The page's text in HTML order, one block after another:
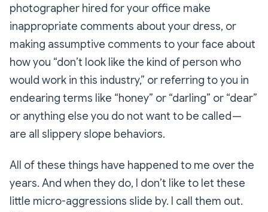
photographer hired for your office make
inappropriate comments about your dress, or
making assumptive comments to your face about
how you “don’t look like the kind of person who
would work in this industry,” or referring to you in
endearing terms like “honey” or “darling” or “dear”
or anything else you do not want to be called —
are all slippery slope behaviors.
All of these things have happened to me over the
years. And when they do, I don’t like to let these
little micro-aggressions slide by. I call them out.